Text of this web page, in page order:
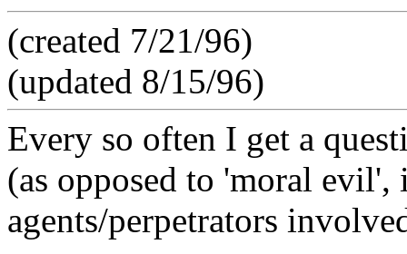
(created 7/21/96)
(updated 8/15/96)
Every so often I get a
(as opposed to 'moral
agents/perpetrators